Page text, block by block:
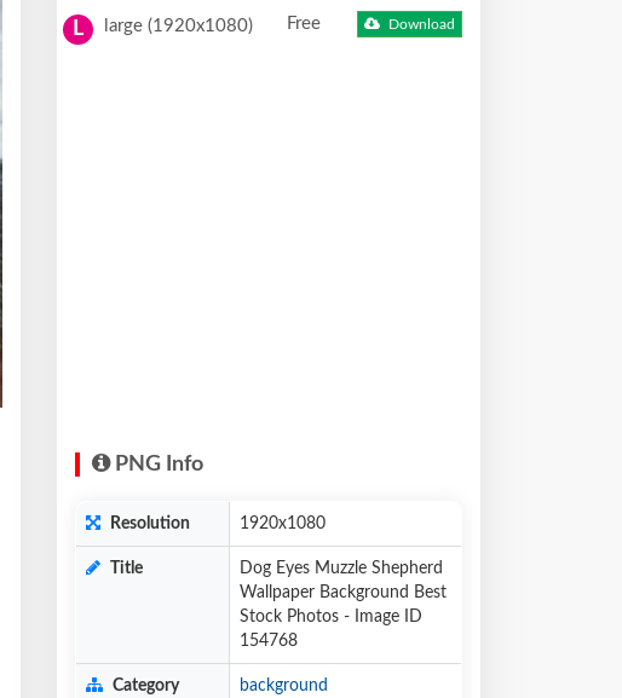
L large (1920x1080) Free Download
PNG Info
Resolution 1920x1080
Title
Dog Eyes Muzzle Shepherd
Wallpaper Background Best
Stock Photos - Image ID
154768
Category background